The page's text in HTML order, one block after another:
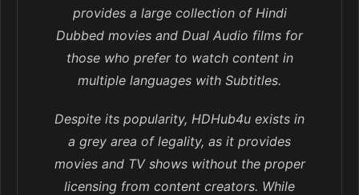
provides a large collection of Hindi
Dubbed movies and Dual Audio films for
those who prefer to watch content in
multiple languages with Subtitles.
Despite its popularity, HDHub4u exists in
a grey area of legality, as it provides
movies and TV shows without the proper
licensing from content creators. While